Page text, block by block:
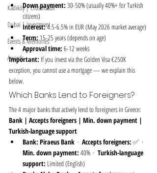
Kadıköy | Crossroads
Dubai | Investment
Events & Memories
Awards
Down payment: 30-50% (usually 40%+ for Turkish
citizens)
Interest: 4.5-6.5% in EUR (May 2026 market average)
Term: 15-25 years (depends on age)
Approval time: 6-12 weeks
Important: If you invest via the Golden Visa €250K
exception, you cannot use a mortgage — we explain this
below.
Which Banks Lend to Foreigners?
The 4 major banks that actively lend to foreigners in Greece:
Bank | Accepts foreigners | Min. down payment |
Turkish-language support
Bank: Piraeus Bank
  ·
Accepts foreigners: ✅  ·
Min. down payment: 40%  · Turkish-language
support: Limited (English)